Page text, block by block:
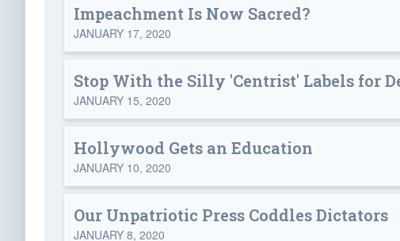
Impeachment Is Now Sacred?
JANUARY 17, 2020
Stop With the Silly 'Centrist' Labels for
JANUARY 15, 2020
Hollywood Gets an Education
JANUARY 10, 2020
Our Unpatriotic Press Coddles Dictators
JANUARY 8, 2020